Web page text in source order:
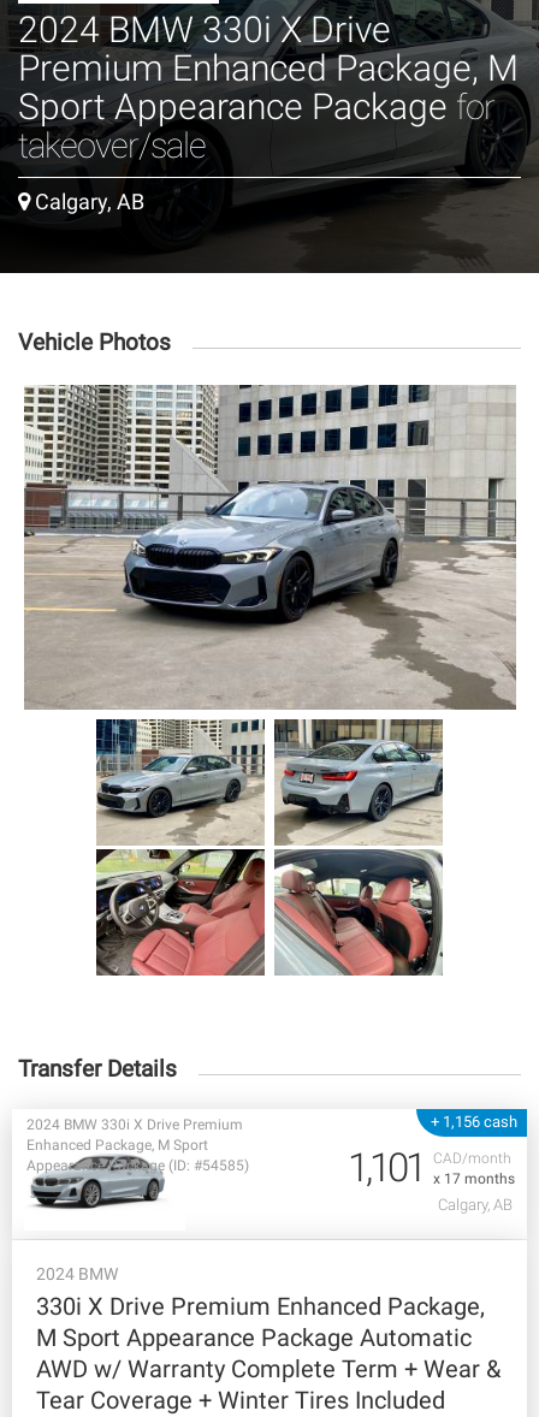
2024 BMW 330i X Drive
Premium Enhanced Package, M
Sport Appearance Package for
takeover/sale
Calgary, AB
Vehicle Photos
Transfer Details
+ 1,156 cash
CAD/month
x 17 months
2024 BMW 330i X Drive Premium
Enhanced Package, M Sport
Appearance Package (ID: #54585)
1,101
Calgary, AB
2024 BMW
330i X Drive Premium Enhanced Package,
M Sport Appearance Package Automatic
AWD w/ Warranty Complete Term + Wear &
Tear Coverage + Winter Tires Included